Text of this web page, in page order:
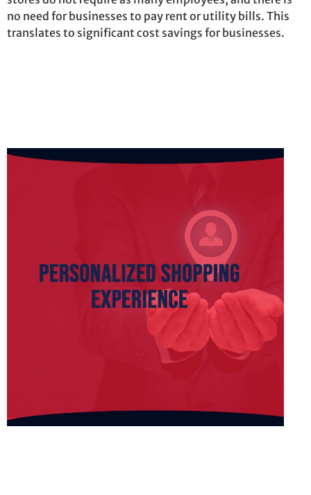
no need for businesses to pay rent or utility bills. This
translates to significant cost savings for businesses.